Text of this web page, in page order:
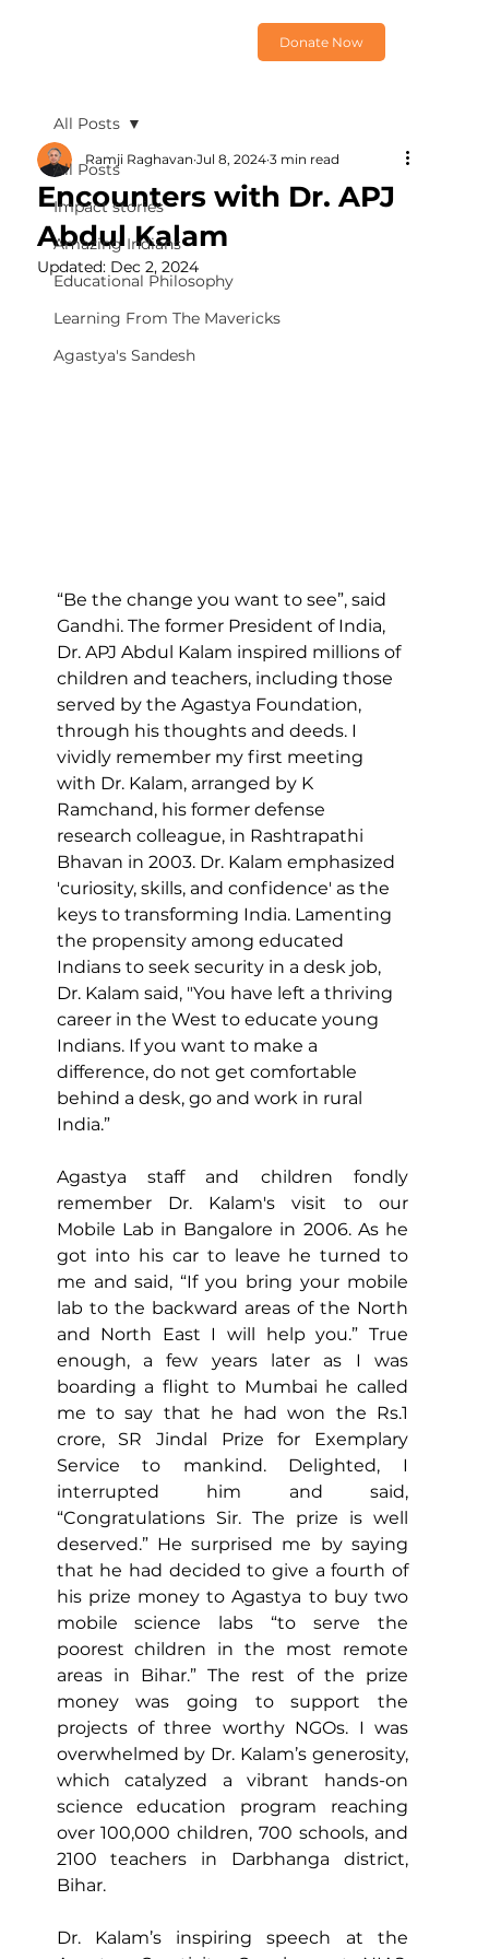
Donate Now
All Posts
Impact stories
Amazing Indians
Educational Philosophy
Learning From The Mavericks
Agastya's Sandesh
All Posts
Encounters with Dr. APJ
Abdul Kalam
Ramji Raghavan Jul 8, 2024 3 min read
Updated: Dec 2, 2024
“Be the change you want to see”, said
Gandhi. The former President of India,
Dr. APJ Abdul Kalam inspired millions of
children and teachers, including those
served by the Agastya Foundation,
through his thoughts and deeds. I
vividly remember my first meeting
with Dr. Kalam, arranged by K
Ramchand, his former defense
research colleague, in Rashtrapathi
Bhavan in 2003. Dr. Kalam emphasized
'curiosity, skills, and confidence' as the
keys to transforming India. Lamenting
the propensity among educated
Indians to seek security in a desk job,
Dr. Kalam said, "You have left a thriving
career in the West to educate young
Indians. If you want to make a
difference, do not get comfortable
behind a desk, go and work in rural
India.”
Agastya staff and children fondly
remember Dr. Kalam's visit to our
got into his car to leave he turned to
me and said, “If you bring your mobile
lab to the backward areas of the North
and North East I will help you.” True
enough, a few years later as I was
boarding a flight to Mumbai he called
me to say that he had won the Rs.1
crore, SR Jindal Prize for Exemplary
Service to mankind. Delighted, I
interrupted him and said,
“Congratulations Sir. The prize is well
deserved.” He surprised me by saying
that he had decided to give a fourth of
his prize money to Agastya to buy two
mobile science labs “to serve the
poorest children in the most remote
areas in Bihar.” The rest of the prize
money was going to support the
projects of three worthy NGOs. I was
overwhelmed by Dr. Kalam’s generosity,
which catalyzed a vibrant hands-on
science education program reaching
over 100,000 children, 700 schools, and
2100 teachers in Darbhanga district,
Bihar.
Dr. Kalam’s inspiring speech at the